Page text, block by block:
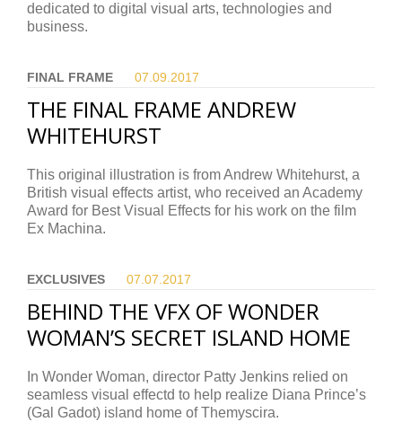
dedicated to digital visual arts, technologies and
business.
FINAL FRAME 07.09. 2017
THE FINAL FRAME ANDREW
WHITEHURST
This original illustration is from Andrew Whitehurst, a
British visual effects artist, who received an Academy
Award for Best Visual Effects for his work on the film
Ex Machina.
EXCLUSIVES 07.07. 2017
BEHIND THE VFX OF WONDER
WOMAN’S SECRET ISLAND HOME
In Wonder Woman, director Patty Jenkins relied on
seamless visual effectd to help realize Diana Prince’s
(Gal Gadot) island home of Themyscira.